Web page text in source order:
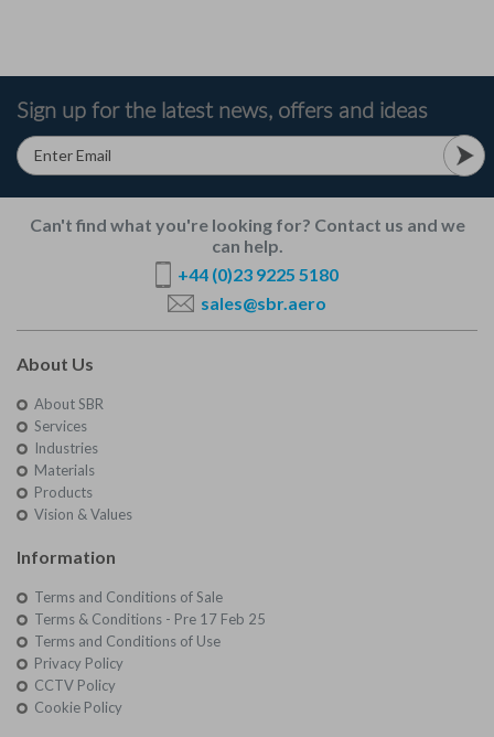
Sign up for the latest news, offers and ideas
Can't find what you're looking for? Contact us and we
can help.
+44 (0)23 9225 5180
sales@sbr.aero
About Us
About SBR
Services
Industries
Materials
Products
Vision & Values
Information
Terms and Conditions of Sale
Terms & Conditions - Pre 17 Feb 25
Terms and Conditions of Use
Privacy Policy
CCTV Policy
Cookie Policy